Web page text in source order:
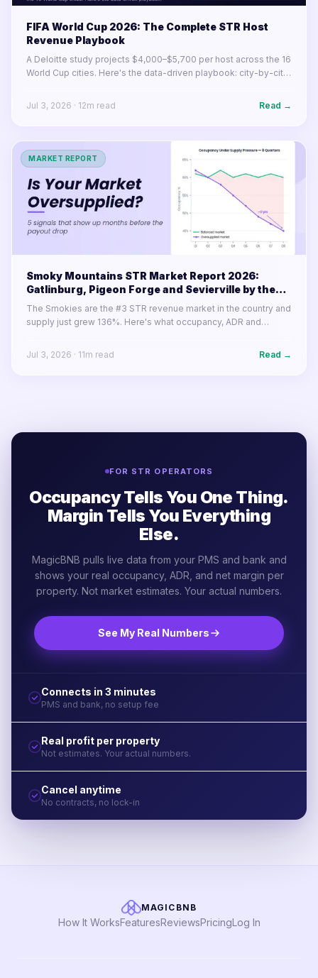
FIFA World Cup 2026: The Complete STR Host
Revenue Playbook
A Deloitte study projects $4,000–$5,700 per host across the 16
World Cup cities. Here's the data-driven playbook: city-by-city
before June 11.
Jul 3, 2026 · 12m read Read →
MARKET REPORT
Smoky Mountains STR Market Report 2026:
Gatlinburg, Pigeon Forge and Sevierville by the
Numbers
The Smokies are the #3 STR revenue market in the country and
supply just grew 136%. Here's what occupancy, ADR and
Jul 3, 2026 · 11m read Read →
FOR STR OPERATORS
Occupancy Tells You One Thing.
Margin Tells You Everything
Else.
MagicBNB pulls live data from your PMS and bank and
shows your real occupancy, ADR, and net margin per
property. Not market estimates. Your actual numbers.
See My Real Numbers
Connects in 3 minutes
PMS and bank, no setup fee
Real profit per property
Not estimates. Your actual numbers.
Cancel anytime
No contracts, no lock-in
MAGICBNB
How It WorksFeaturesReviewsPricingLog In